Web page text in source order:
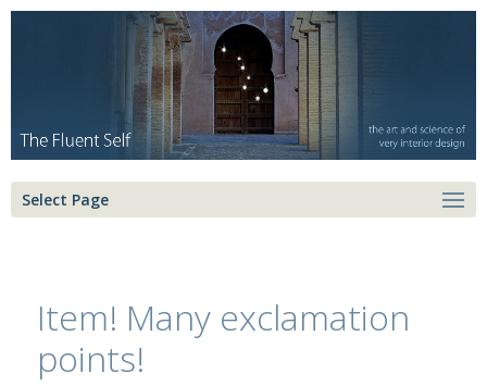
Select Page
Item! Many exclamation
points!